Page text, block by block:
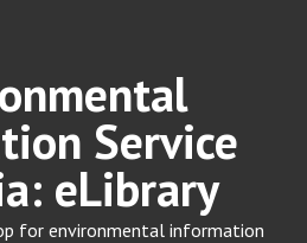
Service
eLibrary
for environmental information